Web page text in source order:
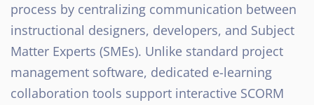
process by centralizing communication between
instructional designers, developers, and Subject
Matter Experts (SMEs). Unlike standard project
management software, dedicated e-learning
collaboration tools support interactive SCORM